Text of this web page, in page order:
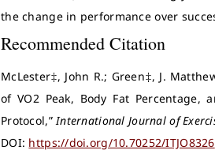
the change in performance over
Recommended Citation
McLester‡, John R.; Green‡, J.
of VO2 Peak, Body Fat
Protocol,” International Journal of
DOI: https://doi.org/10.70252/ITJO8326